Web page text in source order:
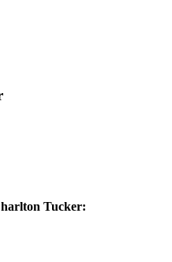
Tucker: